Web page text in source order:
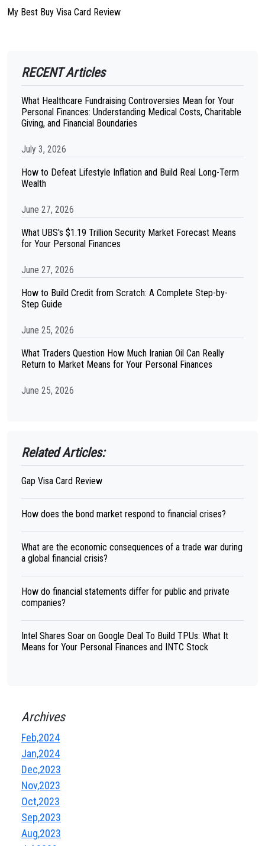
My Best Buy Visa Card Review
RECENT Articles
What Healthcare Fundraising Controversies Mean for Your
Personal Finances: Understanding Medical Costs, Charitable
Giving, and Financial Boundaries
July 3, 2026
How to Defeat Lifestyle Inflation and Build Real Long-Term
Wealth
June 27, 2026
What UBS's $1.19 Trillion Security Market Forecast Means
for Your Personal Finances
June 27, 2026
How to Build Credit from Scratch: A Complete Step-by-
Step Guide
June 25, 2026
What Traders Question How Much Iranian Oil Can Really
Return to Market Means for Your Personal Finances
June 25, 2026
Related Articles:
Gap Visa Card Review
How does the bond market respond to financial crises?
What are the economic consequences of a trade war during
a global financial crisis?
How do financial statements differ for public and private
companies?
Intel Shares Soar on Google Deal To Build TPUs: What It
Means for Your Personal Finances and INTC Stock
Archives
Feb,2024
Jan,2024
Dec,2023
Nov,2023
Oct,2023
Sep,2023
Aug,2023